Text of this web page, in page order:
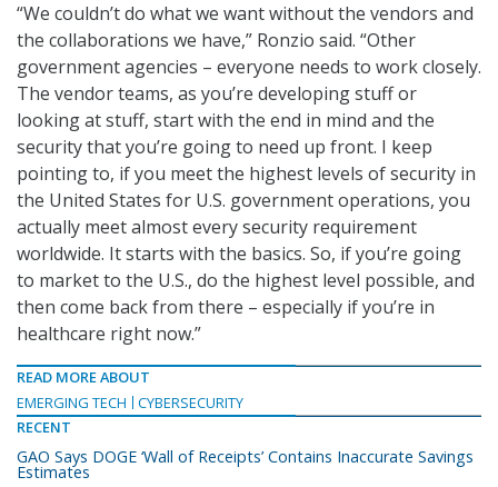
“We couldn’t do what we want without the vendors and
the collaborations we have,” Ronzio said. “Other
government agencies – everyone needs to work closely.
The vendor teams, as you’re developing stuff or
looking at stuff, start with the end in mind and the
security that you’re going to need up front. I keep
pointing to, if you meet the highest levels of security in
the United States for U.S. government operations, you
actually meet almost every security requirement
worldwide. It starts with the basics. So, if you’re going
to market to the U.S., do the highest level possible, and
then come back from there – especially if you’re in
healthcare right now.”
READ MORE ABOUT
EMERGING TECH
CYBERSECURITY
RECENT
GAO Says DOGE ‘Wall of Receipts’ Contains Inaccurate Savings
Estimates